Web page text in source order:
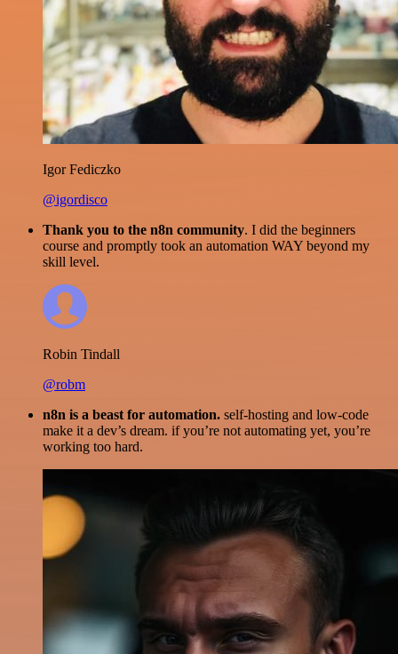
Igor Fediczko
@igordisco
Thank you to the n8n community. I did the beginners
course and promptly took an automation WAY beyond my
skill level.
Robin Tindall
@robm
n8n is a beast for automation. self-hosting and low-code
make it a dev’s dream. if you’re not automating yet, you’re
working too hard.